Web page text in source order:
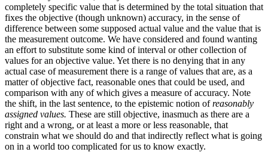
completely specific value that is determined by the total situation that
fixes the objective (though unknown) accuracy, in the sense of
difference between some supposed actual value and the value that is
the measurement outcome. We have considered and found wanting
an effort to substitute some kind of interval or other collection of
values for an objective value. Yet there is no denying that in any
actual case of measurement there is a range of values that are, as a
matter of objective fact, reasonable ones that could be used, and
comparison with any of which gives a measure of accuracy. Note
the shift, in the last sentence, to the epistemic notion ofreasonably
assigned values. These are still objective, inasmuch as there are a
right and a wrong, or at least a more or less reasonable, that
constrain what we should do and that indirectly reflect what is going
on in a world too complicated for us to know exactly.